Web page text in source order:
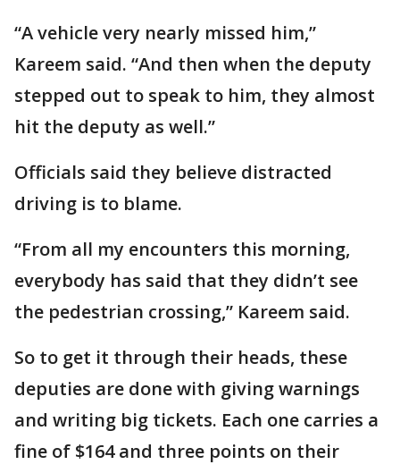
“A vehicle very nearly missed him,”
Kareem said. “And then when the deputy
stepped out to speak to him, they almost
hit the deputy as well.”
Officials said they believe distracted
driving is to blame.
“From all my encounters this morning,
everybody has said that they didn’t see
the pedestrian crossing,” Kareem said.
So to get it through their heads, these
deputies are done with giving warnings
and writing big tickets. Each one carries a
fine of $164 and three points on their